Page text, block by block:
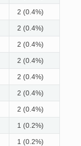
2 (0.4%)
2 (0.4%)
2 (0.4%)
2 (0.4%)
2 (0.4%)
2 (0.4%)
2 (0.4%)
1 (0.2%)
1 (0.2%)